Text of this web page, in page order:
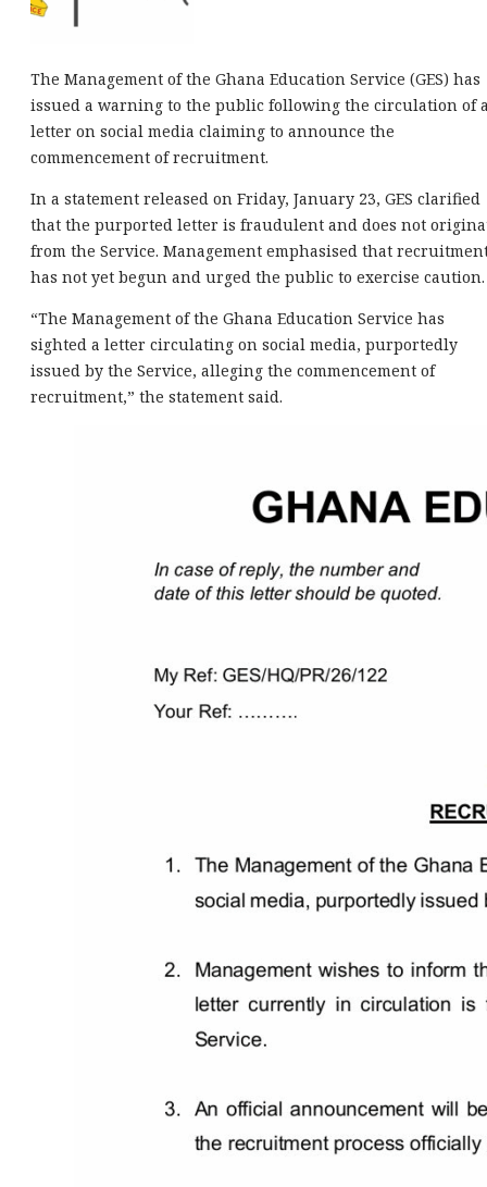
The Management of the Ghana Education Service (GES) has
issued a warning to the public following the circulation of
letter on social media claiming to announce the
commencement of recruitment.
In a statement released on Friday, January 23, GES clarified
that the purported letter is fraudulent and does not
from the Service. Management emphasised that
has not yet begun and urged the public to exercise caution.
“The Management of the Ghana Education Service has
sighted a letter circulating on social media, purportedly
issued by the Service, alleging the commencement of
recruitment,” the statement said.